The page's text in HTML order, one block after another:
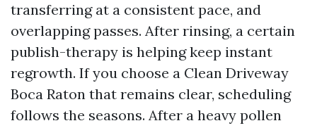
transferring at a consistent pace, and
overlapping passes. After rinsing, a certain
publish-therapy is helping keep instant
regrowth. If you choose a Clean Driveway
Boca Raton that remains clear, scheduling
follows the seasons. After a heavy pollen